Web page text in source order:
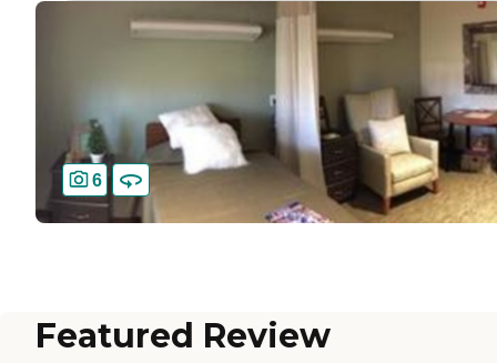
6
Featured Review